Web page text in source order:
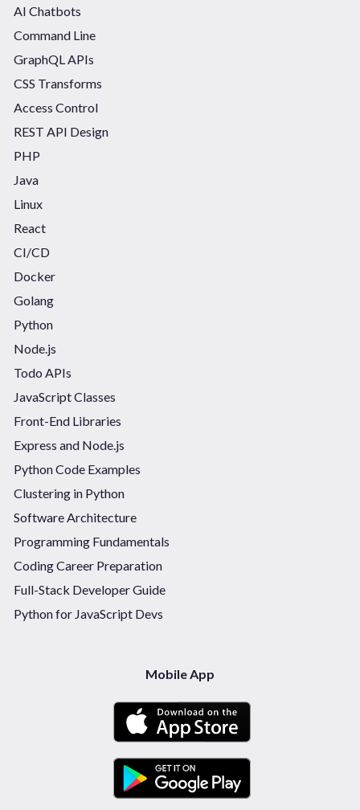
AI Chatbots
Command Line
GraphQL APIs
CSS Transforms
Access Control
REST API Design
PHP
Java
Linux
React
CI/CD
Docker
Golang
Python
Node.js
Todo APIs
JavaScript Classes
Front-End Libraries
Express and Node.js
Python Code Examples
Clustering in Python
Software Architecture
Programming Fundamentals
Coding Career Preparation
Full-Stack Developer Guide
Python for JavaScript Devs
Mobile App